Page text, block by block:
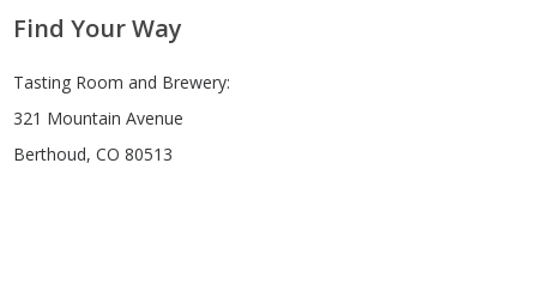
Find Your Way
Tasting Room and Brewery:
321 Mountain Avenue
Berthoud, CO 80513